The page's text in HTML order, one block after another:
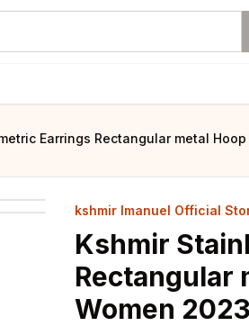
Earrings Rectangular metal
kshmir Imanuel Official
Kshmir
Rectangular
Women